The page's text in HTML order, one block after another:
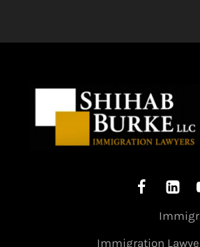
Immigration